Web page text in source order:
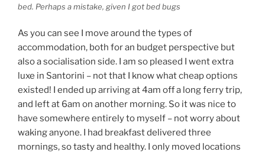
bed. Perhaps a mistake, given I got bed bugs
As you can see I move around the types of
accommodation, both for an budget perspective but
also a socialisation side. I am so pleased I went extra
luxe in Santorini – not that I know what cheap options
existed! I ended up arriving at 4am off a long ferry trip,
and left at 6am on another morning. So it was nice to
have somewhere entirely to myself – not worry about
waking anyone. I had breakfast delivered three
mornings, so tasty and healthy. I only moved locations